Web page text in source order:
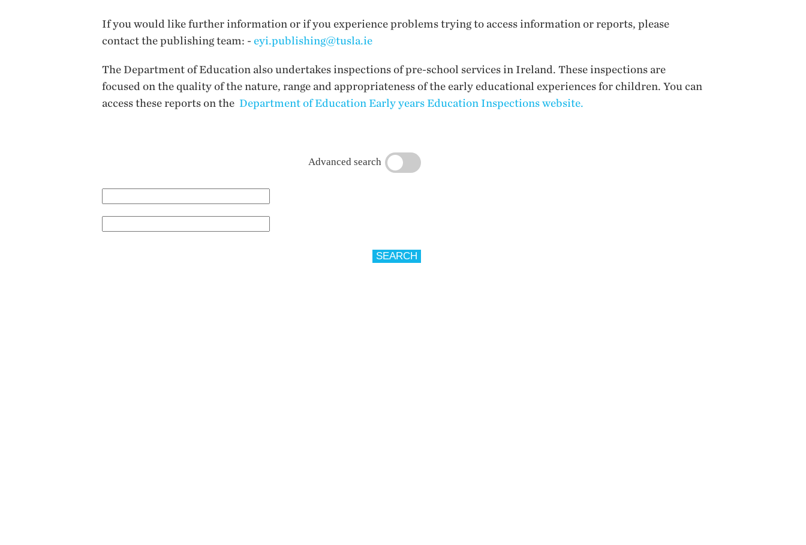
If you would like further information or if you experience problems trying to access information or reports, please
contact the publishing team: - eyi.publishing@tusla.ie
The Department of Education also undertakes inspections of pre-school services in Ireland. These inspections are
focused on the quality of the nature, range and appropriateness of the early educational experiences for children. You can
access these reports on the Department of Education Early years Education Inspections website.